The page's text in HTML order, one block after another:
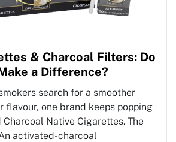
& Charcoal Filters: Do
a Difference?
search for a smoother
flavour, one brand keeps popping
Native Cigarettes. The
activated-charcoal